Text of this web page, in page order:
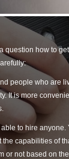
question how to
people who are
It is more
to hire anyone.
capabilities of
or not based on